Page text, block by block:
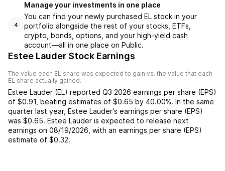
4
Manage your investments in one place
You can find your newly purchased EL stock in your
portfolio alongside the rest of your stocks, ETFs,
crypto, bonds, options, and your high-yield cash
account––all in one place on Public.
Estee Lauder Stock Earnings
The value each EL share was expected to gain vs. the value that each
EL share actually gained.
Estee Lauder (EL) reported Q3 2026 earnings per share (EPS)
of $0.91 beating estimates of $0.65 by 40.00%. In the same
quarter last year, Estee Lauder's earnings per share (EPS)
was $0.65. Estee Lauder is expected to release next
earnings on 08/19/2026 , with an earnings per share (EPS)
estimate of $0.32.